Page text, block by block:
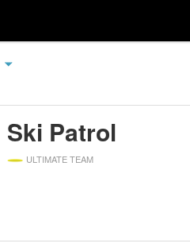
Ski Patrol
ULTIMATE TEAM